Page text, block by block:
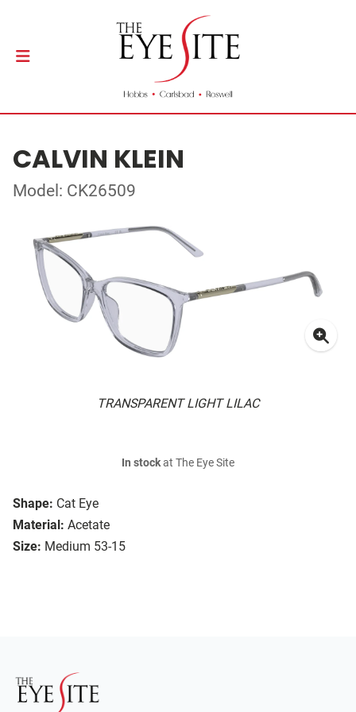
CALVIN KLEIN
Model: CK26509
TRANSPARENT LIGHT LILAC
Shape: Cat Eye
Material: Acetate
Size: Medium 53-15
In stockat The Eye Site